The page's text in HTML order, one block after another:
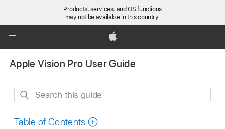
Products, services, and OS functions
may not be available in this country.
Open
Menu
Apple
Apple Vision Pro User Guide
Search
guide
Table of Contents